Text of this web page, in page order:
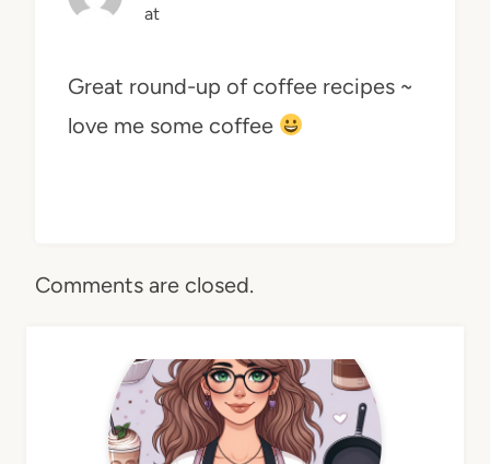
at
Great round-up of coffee recipes ~
love me some coffee
Comments are closed.